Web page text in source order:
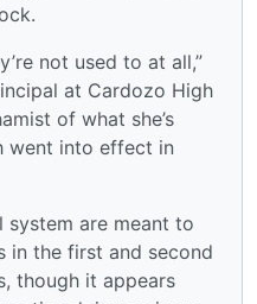
not used to at all,”
at Cardozo High
of what she’s
went into effect in
system are meant to
in the first and second
though it appears